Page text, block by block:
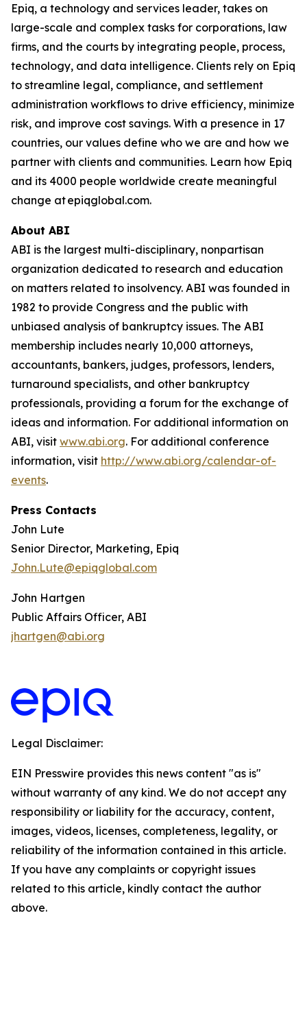
Epiq, a technology and services leader, takes on
large-scale and complex tasks for corporations, law
firms, and the courts by integrating people, process,
technology, and data intelligence. Clients rely on Epiq
to streamline legal, compliance, and settlement
administration workflows to drive efficiency, minimize
risk, and improve cost savings. With a presence in 17
countries, our values define who we are and how we
partner with clients and communities. Learn how Epiq
and its 4000 people worldwide create meaningful
change at epiqglobal.com.
About ABI
ABI is the largest multi-disciplinary, nonpartisan
organization dedicated to research and education
on matters related to insolvency. ABI was founded in
1982 to provide Congress and the public with
unbiased analysis of bankruptcy issues. The ABI
membership includes nearly 10,000 attorneys,
accountants, bankers, judges, professors, lenders,
turnaround specialists, and other bankruptcy
professionals, providing a forum for the exchange of
ideas and information. For additional information on
ABI, visit www.abi.org. For additional conference
information, visit http://www.abi.org/calendar-of-
events.
Press Contacts
John Lute
Senior Director, Marketing, Epiq
John.Lute@epiqglobal.com
John Hartgen
Public Affairs Officer, ABI
jhartgen@abi.org
Legal Disclaimer:
EIN Presswire provides this news content "as is"
without warranty of any kind. We do not accept any
responsibility or liability for the accuracy, content,
images, videos, licenses, completeness, legality, or
reliability of the information contained in this article.
If you have any complaints or copyright issues
related to this article, kindly contact the author
above.